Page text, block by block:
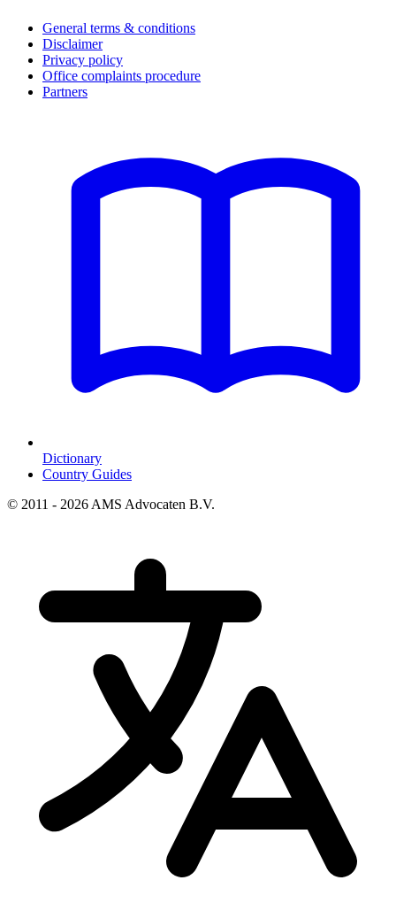
General terms & conditions
Disclaimer
Privacy policy
Office complaints procedure
Partners
Dictionary
Country Guides
© 2011 - 2026 AMS Advocaten B.V.